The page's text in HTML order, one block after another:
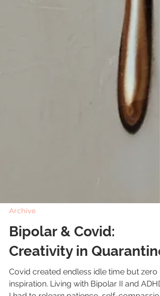
Archive
Bipolar & Covid:
Creativity in Quarantine
Covid created endless idle time but zero